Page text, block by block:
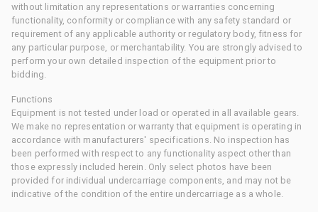
without limitation any representations or warranties concerning
functionality, conformity or compliance with any safety standard or
requirement of any applicable authority or regulatory body, fitness for
any particular purpose, or merchantability. You are strongly advised to
perform your own detailed inspection of the equipment prior to
bidding.
Functions
Equipment is not tested under load or operated in all available gears.
We make no representation or warranty that equipment is operating in
accordance with manufacturers' specifications. No inspection has
been performed with respect to any functionality aspect other than
those expressly included herein. Only select photos have been
provided for individual undercarriage components, and may not be
indicative of the condition of the entire undercarriage as a whole.